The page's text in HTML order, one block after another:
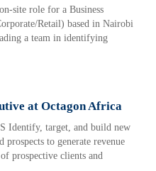
site role for a Business
Retail) based in Nairobi
a team in identifying
at Octagon Africa
Identify, target, and build new
to generate revenue
prospective clients and